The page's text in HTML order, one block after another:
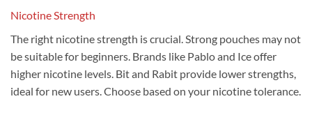
Nicotine Strength
The right nicotine strength is crucial. Strong pouches may not
be suitable for beginners. Brands like Pablo and Ice offer
higher nicotine levels. Bit and Rabit provide lower strengths,
ideal for new users. Choose based on your nicotine tolerance.